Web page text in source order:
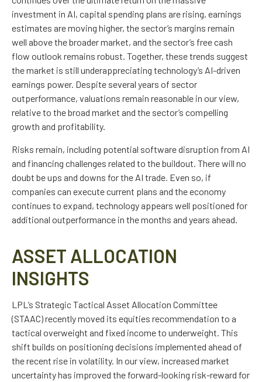
investment in AI, capital spending plans are rising, earnings
estimates are moving higher, the sector’s margins remain
well above the broader market, and the sector’s free cash
flow outlook remains robust. Together, these trends suggest
the market is still underappreciating technology’s AI-driven
earnings power. Despite several years of sector
outperformance, valuations remain reasonable in our view,
relative to the broad market and the sector’s compelling
growth and profitability.
Risks remain, including potential software disruption from AI
and financing challenges related to the buildout. There will no
doubt be ups and downs for the AI trade. Even so, if
companies can execute current plans and the economy
continues to expand, technology appears well positioned for
additional outperformance in the months and years ahead.
ASSET ALLOCATION
INSIGHTS
LPL’s Strategic Tactical Asset Allocation Committee
(STAAC)recently moved its equities recommendation to a
tactical overweight and fixed income to underweight. This
shift builds on positioning decisions implemented ahead of
the recent rise in volatility. In our view, increased market
uncertainty has improved the forward-looking risk-reward for